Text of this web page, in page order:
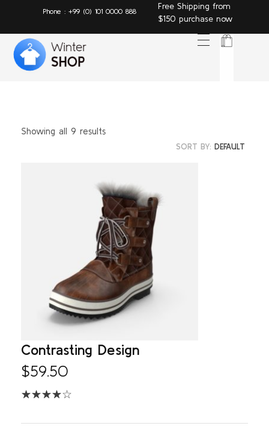
Phone : +99 (0) 101 0000 888
Free Shipping from
$150 purchase now
Showing all 9 results
SORT BY: DEFAULT
Contrasting Design
$59.50